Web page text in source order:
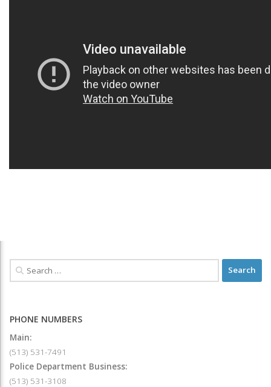
PHONE NUMBERS
Main:
(513) 531-7491
Police Department Business:
(513) 531-3108